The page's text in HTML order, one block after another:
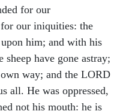
for our
our iniquities: the
him; and with his
have gone astray;
way; and the LORD
all. He was oppressed,
not his mouth: he is